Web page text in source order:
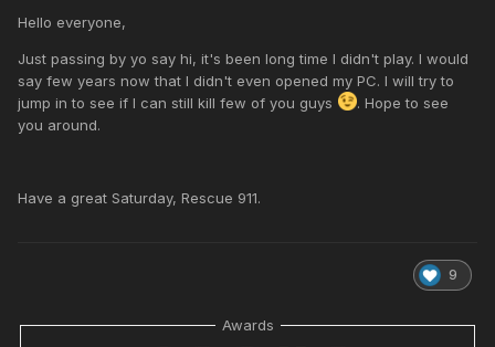
Hello everyone,
Just passing by yo say hi, it's been long time I didn't play. I would
say few years now that I didn't even opened my PC. I will try to
jump in to see if I can still kill few of you guys
. Hope to see
you around.
Have a great Saturday, Rescue 911.
9
Awards